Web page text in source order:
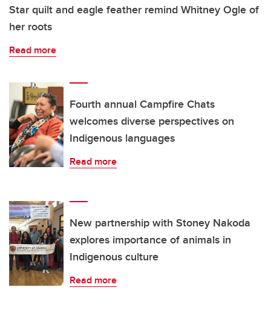
Star quilt and eagle feather remind Whitney Ogle of
her roots
Read more
Fourth annual Campfire Chats
welcomes diverse perspectives on
Indigenous languages
Read more
New partnership with Stoney Nakoda
explores importance of animals in
Indigenous culture
Read more